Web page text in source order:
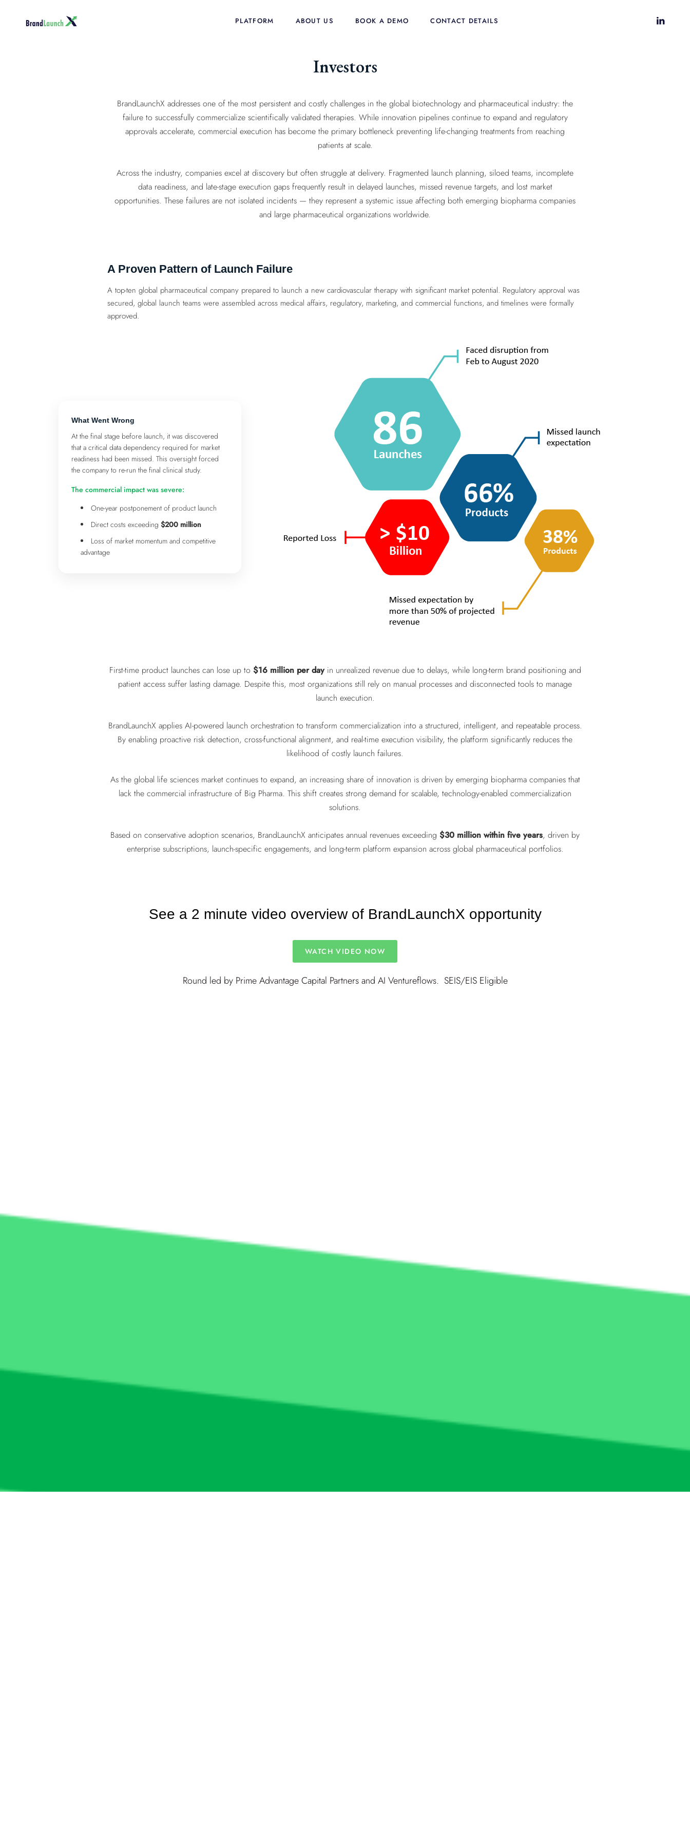
PLATFORM ABOUT US BOOK A DEMO CONTACT DETAILS
Investors
BrandLaunchX addresses one of the most persistent and costly challenges in the global biotechnology and pharmaceutical industry: the
failure to successfully commercialize scientifically validated therapies. While innovation pipelines continue to expand and regulatory
approvals accelerate, commercial execution has become the primary bottleneck preventing life-changing treatments from reaching
patients at scale.
Across the industry, companies excel at discovery but often struggle at delivery. Fragmented launch planning, siloed teams, incomplete
data readiness, and late-stage execution gaps frequently result in delayed launches, missed revenue targets, and lost market
opportunities. These failures are not isolated incidents — they represent a systemic issue affecting both emerging biopharma companies
and large pharmaceutical organizations worldwide.
A Proven Pattern of Launch Failure
A top-ten global pharmaceutical company prepared to launch a new cardiovascular therapy with significant market potential. Regulatory approval was
secured, global launch teams were assembled across medical affairs, regulatory, marketing, and commercial functions, and timelines were formally
approved.
What Went Wrong
At the final stage before launch, it was discovered
that a critical data dependency required for market
readiness had been missed. This oversight forced
the company to re-run the final clinical study.
The commercial impact was severe:
One-year postponement of product launch
Direct costs exceeding $200 million
Loss of market momentum and competitive
advantage
First-time product launches can lose up to $16 million per dayin unrealized revenue due to delays, while long-term brand positioning and
patient access suffer lasting damage. Despite this, most organizations still rely on manual processes and disconnected tools to manage
launch execution.
BrandLaunchX applies AI-powered launch orchestration to transform commercialization into a structured, intelligent, and repeatable process.
By enabling proactive risk detection, cross-functional alignment, and real-time execution visibility, the platform significantly reduces the
likelihood of costly launch failures.
As the global life sciences market continues to expand, an increasing share of innovation is driven by emerging biopharma companies that
lack the commercial infrastructure of Big Pharma. This shift creates strong demand for scalable, technology-enabled commercialization
solutions.
Based on conservative adoption scenarios, BrandLaunchX anticipates annual revenues exceeding $30 million within five years, driven by
enterprise subscriptions, launch-specific engagements, and long-term platform expansion across global pharmaceutical portfolios.
See a 2 minute video overview of BrandLaunchX opportunity
WATCH VIDEO NOW
Round led by Prime Advantage Capital Partners and AI Ventureflows. SEIS/EIS Eligible